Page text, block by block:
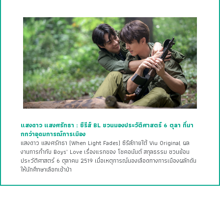
แสงดาว แสงศรัทธา : ซีรีส์ BL ชวนมองประวัติศาสตร์ 6 ตุลา ที่มา
กกว่าอุดมการณ์การเมือง
แสงดาว แสงศรัทธา (When Light Fades) ซีรีส์ภายใต้ Viu Original ผล
งานการกำกับ Boys’ Love เรื่องแรกของ โชคอนันต์ สกุลธรรม ชวนย้อน
ประวัติศาสตร์ 6 ตุลาคม 2519 เมื่อเหตุการณ์นองเลือดทางการเมืองผลักดัน
ให้นักศึกษาเลือกเข้าป่า